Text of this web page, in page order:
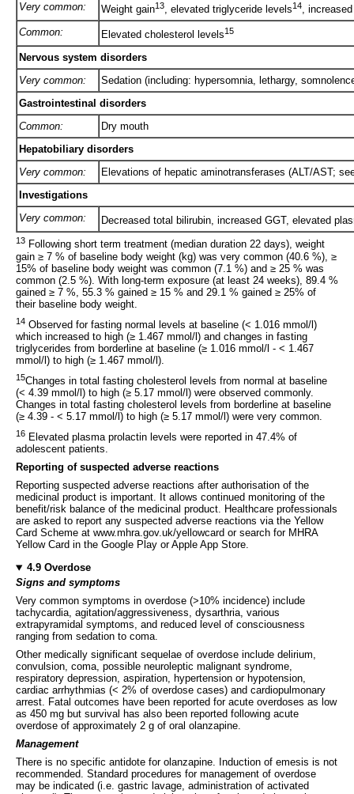
Very common:
Weight gain13, elevated triglyceride levels14,
Common:
Elevated cholesterol levels15
Nervous system disorders
Very common:
Sedation (including: hypersomnia, lethargy,
Gastrointestinal disorders
Common:
Dry mouth
Hepatobiliary disorders
Very common:
Elevations of hepatic aminotransferases (ALT/AST;
Investigations
Very common:
Decreased total bilirubin, increased GGT, elevated
13 Following short term treatment (median duration 22 days), weight
gain ≥ 7 % of baseline body weight (kg) was very common (40.6 %), ≥
15% of baseline body weight was common (7.1 %) and ≥ 25 % was
common (2.5 %). With long-term exposure (at least 24 weeks), 89.4 %
gained ≥ 7 %, 55.3 % gained ≥ 15 % and 29.1 % gained ≥ 25% of
their baseline body weight.
14 Observed for fasting normal levels at baseline (< 1.016 mmol/l)
which increased to high (≥ 1.467 mmol/l) and changes in fasting
triglycerides from borderline at baseline (≥ 1.016 mmol/l - < 1.467
mmol/l) to high (≥ 1.467 mmol/l).
15Changes in total fasting cholesterol levels from normal at baseline
(< 4.39 mmol/l) to high (≥ 5.17 mmol/l) were observed commonly.
Changes in total fasting cholesterol levels from borderline at baseline
(≥ 4.39 - < 5.17 mmol/l) to high (≥ 5.17 mmol/l) were very common.
16 Elevated plasma prolactin levels were reported in 47.4% of
adolescent patients.
Reporting of suspected adverse reactions
Reporting suspected adverse reactions after authorisation of the
medicinal product is important. It allows continued monitoring of the
benefit/risk balance of the medicinal product. Healthcare professionals
are asked to report any suspected adverse reactions via the Yellow
Card Scheme at www.mhra.gov.uk/yellowcard or search for MHRA
Yellow Card in the Google Play or Apple App Store.
4.9 Overdose
Signs and symptoms
Very common symptoms in overdose (>10% incidence) include
tachycardia, agitation/aggressiveness, dysarthria, various
extrapyramidal symptoms, and reduced level of consciousness
ranging from sedation to coma.
Other medically significant sequelae of overdose include delirium,
convulsion, coma, possible neuroleptic malignant syndrome,
respiratory depression, aspiration, hypertension or hypotension,
cardiac arrhythmias (< 2% of overdose cases) and cardiopulmonary
arrest. Fatal outcomes have been reported for acute overdoses as low
as 450 mg but survival has also been reported following acute
overdose of approximately 2 g of oral olanzapine.
Management
There is no specific antidote for olanzapine. Induction of emesis is not
recommended. Standard procedures for management of overdose
may be indicated (i.e. gastric lavage, administration of activated